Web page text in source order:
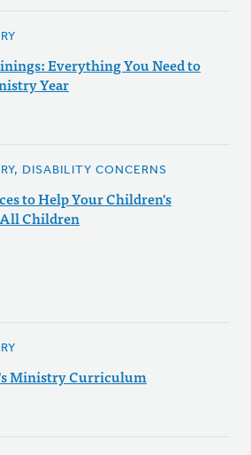
Everything You Need to
Year
DISABILITY CONCERNS
to Help Your Children's
Children
Ministry Curriculum